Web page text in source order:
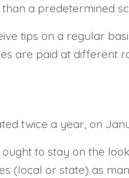
a predetermined
tips on a regular
are paid at different
twice a year, on
to stay on the
(local or state) as